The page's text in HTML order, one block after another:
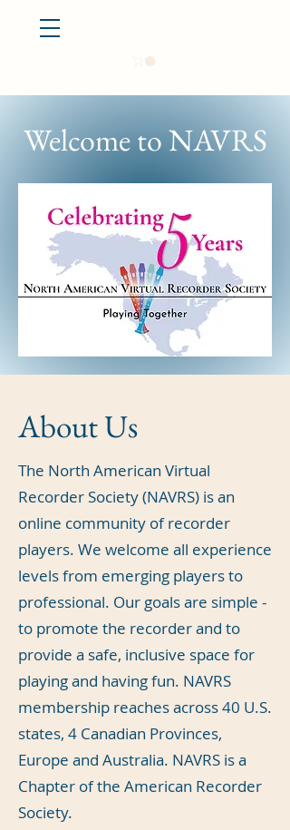
Welcome to NAVRS
About Us
The North American Virtual
Recorder Society (NAVRS) is an
online community of recorder
players. We welcome all experience
levels from emerging players to
professional. Our goals are simple -
to promote the recorder and to
provide a safe, inclusive space for
playing and having fun. NAVRS
membership reaches across 40 U.S.
states, 4 Canadian Provinces,
Europe and Australia. NAVRS is a
Chapter of the American Recorder
Society.